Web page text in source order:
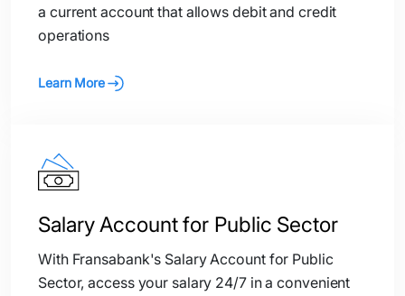
a current account that allows debit and credit
operations
Learn More
Salary Account for Public Sector
With Fransabank's Salary Account for Public
Sector, access your salary 24/7 in a convenient